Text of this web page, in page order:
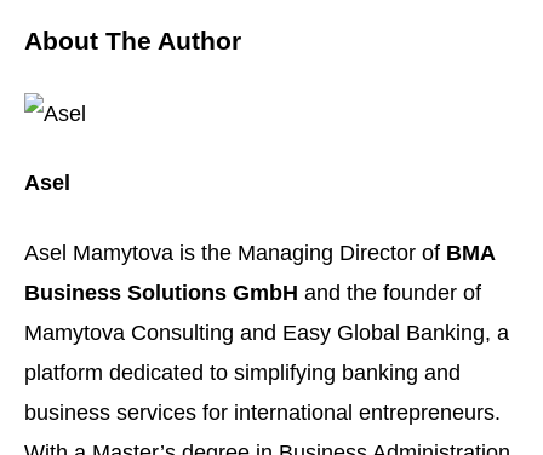
About The Author
Asel
Asel Mamytova is the Managing Director of BMA
Business Solutions GmbH and the founder of
Mamytova Consulting and Easy Global Banking, a
platform dedicated to simplifying banking and
business services for international entrepreneurs.